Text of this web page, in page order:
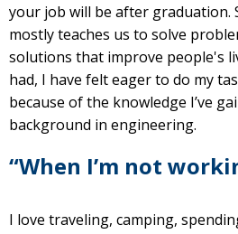
your job will be after graduation.
mostly teaches us to solve
solutions that improve people's
had, I have felt eager to do my
because of the knowledge I’ve
background in engineering.
“When I’m not
I love traveling, camping,